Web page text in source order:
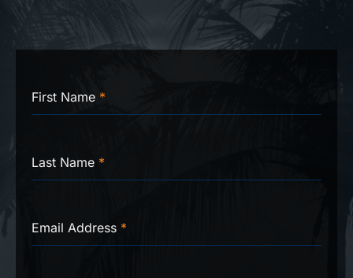
First Name *
Last Name *
Email Address *